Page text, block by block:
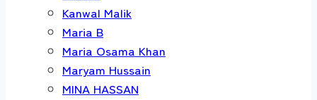
Kanwal Malik
Maria B
Maria Osama Khan
Maryam Hussain
MINA HASSAN